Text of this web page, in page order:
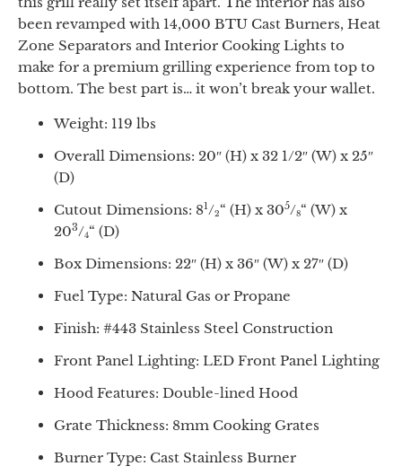
been revamped with 14,000 BTU Cast Burners, Heat
Zone Separators and Interior Cooking Lights to
make for a premium grilling experience from top to
bottom. The best part is… it won’t break your wallet.
Weight: 119 lbs
Overall Dimensions: 20″ (H) x 32 1/2″ (W) x 25″
(D)
Cutout Dimensions: 81/2“ (H) x 305/8“ (W) x
203/4“ (D)
Box Dimensions: 22″ (H) x 36″ (W) x 27″ (D)
Fuel Type: Natural Gas or Propane
Finish: #443 Stainless Steel Construction
Front Panel Lighting: LED Front Panel Lighting
Hood Features: Double-lined Hood
Grate Thickness: 8mm Cooking Grates
Burner Type: Cast Stainless Burner